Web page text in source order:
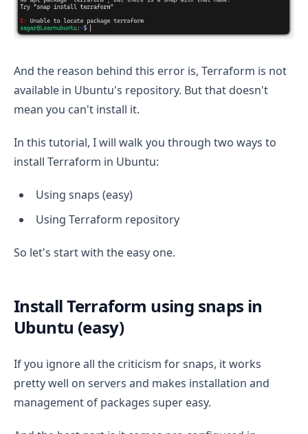
And the reason behind this error is, Terraform is not
available in Ubuntu's repository. But that doesn't
mean you can't install it.
In this tutorial, I will walk you through two ways to
install Terraform in Ubuntu:
Using snaps (easy)
Using Terraform repository
So let's start with the easy one.
Install Terraform using snaps in
Ubuntu (easy)
If you ignore all the criticism for snaps, it works
pretty well on servers and makes installation and
management of packages super easy.